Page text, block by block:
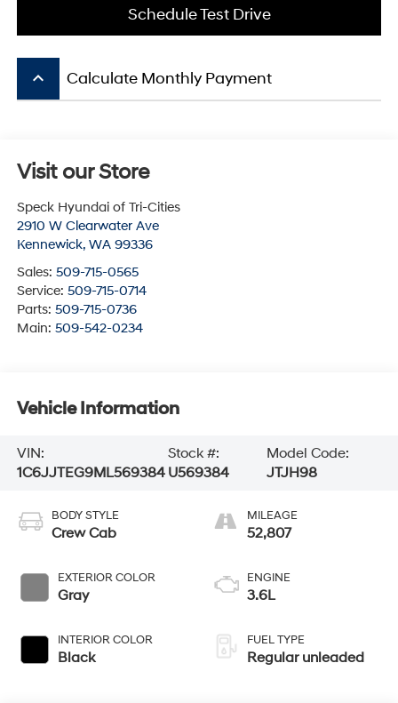
Schedule Test Drive
keyboard_arrow_up Calculate Monthly Payment
Visit our Store
Speck Hyundai of Tri-Cities
2910 W Clearwater Ave
Kennewick, WA 99336
Sales: 509-715-0565
Service: 509-715-0714
Parts: 509-715-0736
Main: 509-542-0234
Vehicle Information
VIN:
1C6JJTEG9ML569384
Stock #:
U569384
Model Code:
JTJH98
BODY STYLE
Crew Cab
EXTERIOR COLOR
Gray
INTERIOR COLOR
Black
MILEAGE
52,807
ENGINE
3.6L
FUEL TYPE
Regular unleaded